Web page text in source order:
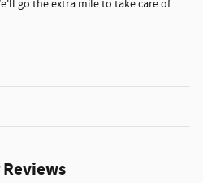
go the extra mile to take care of